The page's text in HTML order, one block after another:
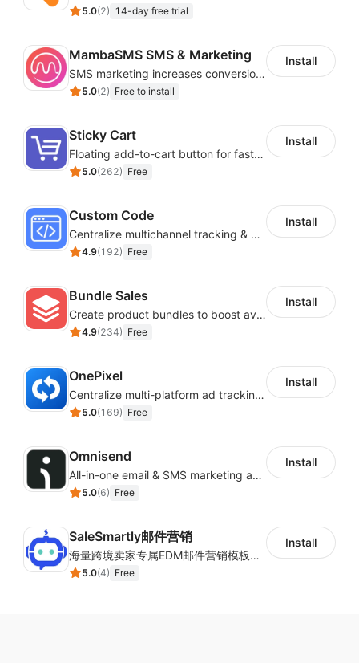
5.0(2) 14-day free trial
MambaSMS SMS & Marketing
SMS marketing increases conversion rate and re-purchase rate of users
5.0(2) Free to install
Install
Sticky Cart
Floating add-to-cart button for faster checkouts
5.0(262) Free
Install
Custom Code
Centralize multichannel tracking & marketing codes in one place
4.9(192) Free
Install
Bundle Sales
Create product bundles to boost average order value
4.9(234) Free
Install
OnePixel
Centralize multi-platform ad tracking to better enhance your advertising results
5.0(169) Free
Install
Omnisend
All-in-one email & SMS marketing automation tool
5.0(6) Free
Install
SaleSmartly邮件营销
海量跨境卖家专属EDM邮件营销模板，从邮件发送到下单全链路效果追踪，全生命周期触达用户触达。
5.0(4) Free
Install